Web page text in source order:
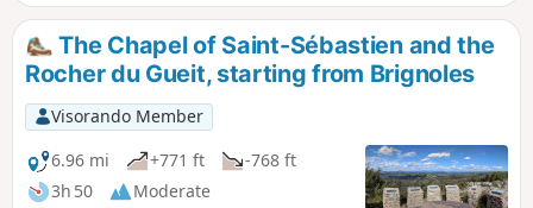
The Chapel of Saint-Sébastien and the
Rocher du Gueit, starting from Brignoles
Visorando Member
6.96 mi
+771 ft
-768 ft
3h 50
Moderate